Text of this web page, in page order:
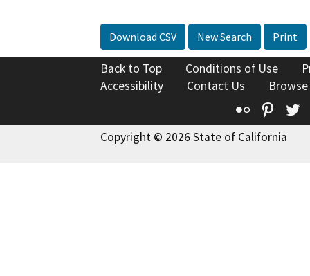
Download CSV New Search Print
Back to Top Conditions of Use
Accessibility
Contact Us
Flickr
Copyright © 2026 State of California